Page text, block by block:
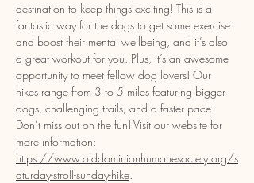
destination to keep things exciting! This is a
fantastic way for the dogs to get some exercise
and boost their mental wellbeing, and it’s also
a great workout for you. Plus, it’s an awesome
opportunity to meet fellow dog lovers! Our
hikes range from 3 to 5 miles featuring bigger
dogs, challenging trails, and a faster pace.
Don’t miss out on the fun! Visit our website for
more information:
https://www.olddominionhumanesociety.org/s
aturday-stroll-sunday-hike.